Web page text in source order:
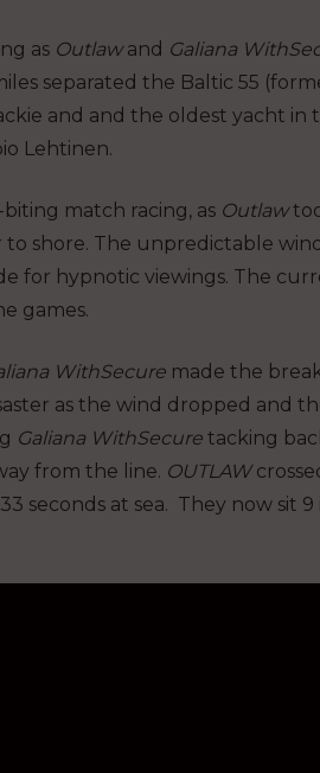
as Outlawand Galiana
separated the Baltic 55
and and the oldest yacht in
Lehtinen.
match racing, as Outlaw
to shore. The unpredictable
for hypnotic viewings. The
games.
WithSecure made the
as the wind dropped and
Galiana WithSecure tacking
from the line. OUTLAW
seconds at sea. They now sit